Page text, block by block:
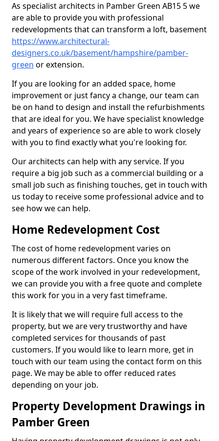
As specialist architects in Pamber Green AB15 5 we
are able to provide you with professional
redevelopments that can transform a loft, basement
https://www.architectural-
designers.co.uk/basement/hampshire/pamber-
green or extension.
If you are looking for an added space, home
improvement or just fancy a change, our team can
be on hand to design and install the refurbishments
that are ideal for you. We have specialist knowledge
and years of experience so are able to work closely
with you to find exactly what you're looking for.
Our architects can help with any service. If you
require a big job such as a commercial building or a
small job such as finishing touches, get in touch with
us today to receive some professional advice and to
see how we can help.
Home Redevelopment Cost
The cost of home redevelopment varies on
numerous different factors. Once you know the
scope of the work involved in your redevelopment,
we can provide you with a free quote and complete
this work for you in a very fast timeframe.
It is likely that we will require full access to the
property, but we are very trustworthy and have
completed services for thousands of past
customers. If you would like to learn more, get in
touch with our team using the contact form on this
page. We may be able to offer reduced rates
depending on your job.
Property Development Drawings in
Pamber Green